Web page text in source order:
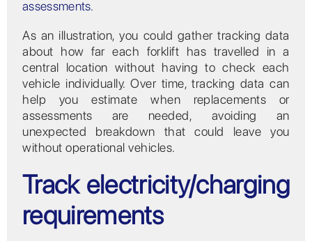
assessments.
As an illustration, you could gather tracking data
about how far each forklift has travelled in a
central location without having to check each
vehicle individually. Over time, tracking data can
help you estimate when replacements or
assessments are needed, avoiding an
unexpected breakdown that could leave you
without operational vehicles.
Track electricity/charging
requirements